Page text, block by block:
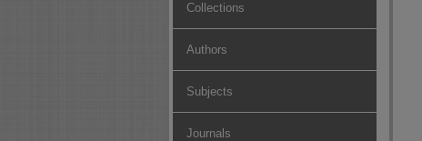
Collections
Authors
Subjects
Journals